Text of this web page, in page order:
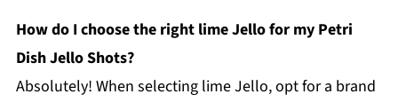
How do I choose the right lime Jello for my Petri
Dish Jello Shots?
Absolutely! When selecting lime Jello, opt for a brand